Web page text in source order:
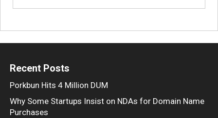
Recent Posts
Porkbun Hits 4 Million DUM
Why Some Startups Insist on NDAs for Domain Name
Purchases